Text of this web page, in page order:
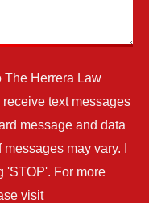
The Herrera Law
text messages
message and data
may vary. I
'STOP'. For more
visit